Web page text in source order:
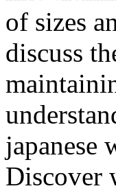
of sizes
discuss
japanese
Discover